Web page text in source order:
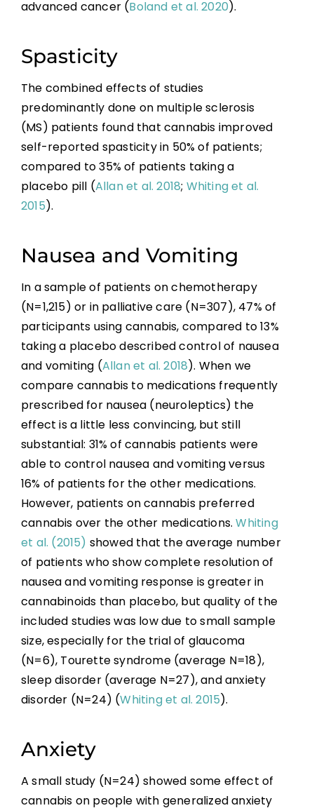
advanced cancer (Boland et al. 2020).
Spasticity
The combined effects of studies
predominantly done on multiple sclerosis
(MS) patients found that cannabis improved
self-reported spasticity in 50% of patients;
compared to 35% of patients taking a
placebo pill (Allan et al. 2018; Whiting et al.
2015).
Nausea and Vomiting
In a sample of patients on chemotherapy
(N=1,215) or in palliative care (N=307), 47% of
participants using cannabis, compared to 13%
taking a placebo described control of nausea
and vomiting (Allan et al. 2018). When we
compare cannabis to medications frequently
prescribed for nausea (neuroleptics) the
effect is a little less convincing, but still
substantial: 31% of cannabis patients were
able to control nausea and vomiting versus
16% of patients for the other medications.
However, patients on cannabis preferred
cannabis over the other medications.Whiting
et al. (2015) showed that the average number
of patients who show complete resolution of
nausea and vomiting response is greater in
cannabinoids than placebo, but quality of the
included studies was low due to small sample
size, especially for the trial of glaucoma
(N=6), Tourette syndrome (average N=18),
sleep disorder (average N=27), and anxiety
disorder (N=24) (Whiting et al. 2015).
Anxiety
A small study (N=24) showed some effect of
cannabis on people with generalized anxiety